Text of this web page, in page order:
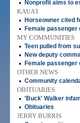
•
Nonprofit aims to
KAUA'I
•
Horseowner cited
• Female passenger
MY COMMUNITIES
• Teen pulled from
• New deputy
• Female passenger
OTHER NEWS
• Community
OBITUARIES
• 'Buck' Walker
• Obituaries
JERRY BURRIS